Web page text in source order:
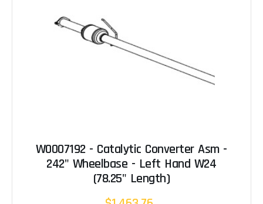
W0007192 - Catalytic Converter Asm -
242" Wheelbase - Left Hand W24
(78.25" Length)